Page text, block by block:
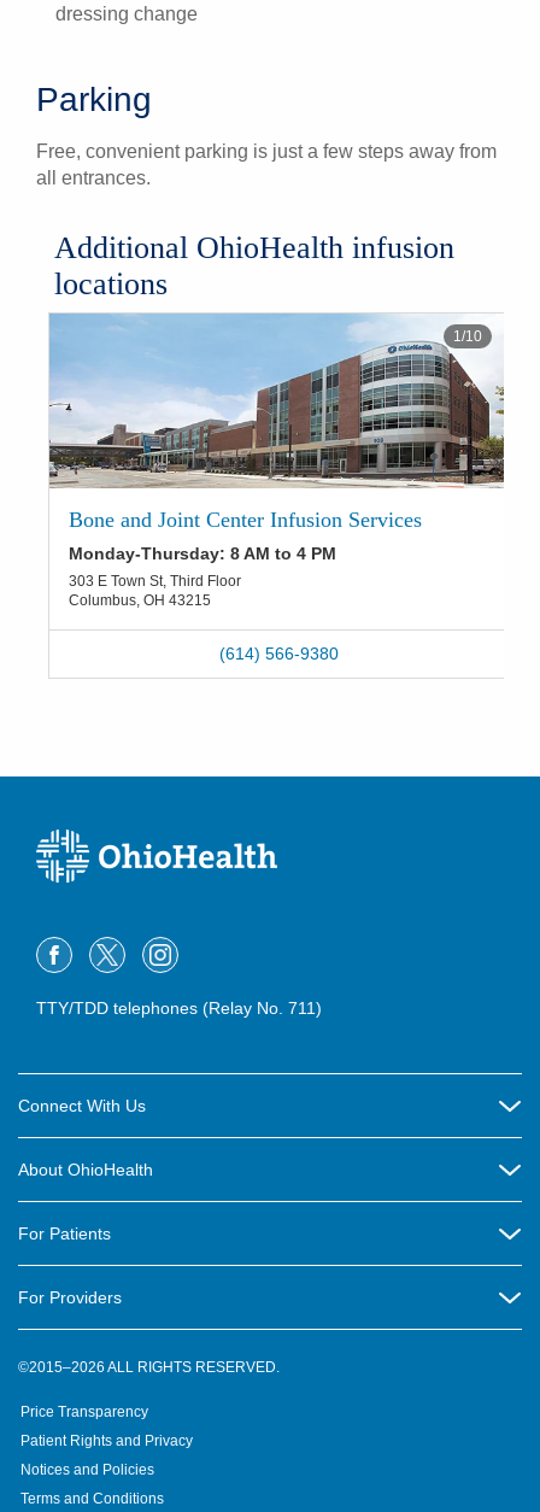
dressing change
Parking
Free, convenient parking is just a few steps away from
all entrances.
Additional OhioHealth infusion
locations
Bone and Joint Center Infusion Services
Monday-Thursday: 8 AM to 4 PM
303 E Town St, Third Floor
Columbus, OH 43215
(614) 566-9380
1/10
TTY/TDD telephones (Relay No. 711)
Connect With Us
Contact Us
OhioHealth Newsletter
Suppliers
Volunteer
About OhioHealth
New Ventures and Business Incubation
OhioHealth Foundation
For Patients
OhioHealth Physician Group
Pre-registration
For Providers
Medical Professionals
OhioHealth Research Institute
©2015–2026 ALL RIGHTS RESERVED.
Price Transparency
Patient Rights and Privacy
Notices and Policies
Terms and Conditions